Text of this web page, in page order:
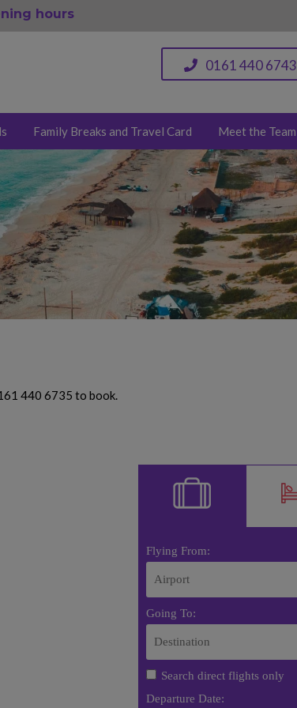
hours
0161 440 6743
Family Breaks and Travel Card Meet the Team
440 6735 to book.
Flying From:
Going To:
Search direct flights only
Departure Date: